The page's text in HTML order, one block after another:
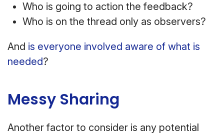
Who is going to action the feedback?
Who is on the thread only as observers?
And is everyone involved aware of what is
needed?
Messy Sharing
Another factor to consider is any potential